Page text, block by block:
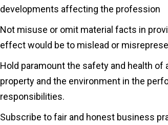
developments affecting the profession
Not misuse or omit material facts in
effect would be to mislead or
Hold paramount the safety and health of
property and the environment in the
responsibilities.
Subscribe to fair and honest business